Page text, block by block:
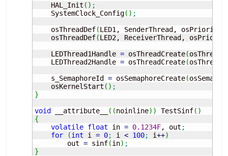
    HAL_Init
( ) ;
    SystemClock_Config
( ) ;
    osThreadDef
(LED1, SenderThread,
    osThreadDef
(LED2, ReceiverThread,
    LEDThread1Handle
= osThreadCreate(osThread
    LEDThread2Handle
= osThreadCreate(osThread
    s_SemaphoreId
= osSemaphoreCreate(
    osKernelStart
( ) ;
}
void __attribute__ ( (noinline) ) TestSinf( )
{
volatile float in = 0.1234F, out ;
for
(int i = 0; i < 100; i++)
        out
= sinf(in) ;
}